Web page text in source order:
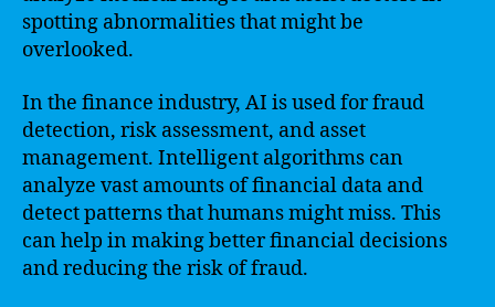
spotting abnormalities that might be
overlooked.
In the finance industry, AI is used for fraud
detection, risk assessment, and asset
management. Intelligent algorithms can
analyze vast amounts of financial data and
detect patterns that humans might miss. This
can help in making better financial decisions
and reducing the risk of fraud.